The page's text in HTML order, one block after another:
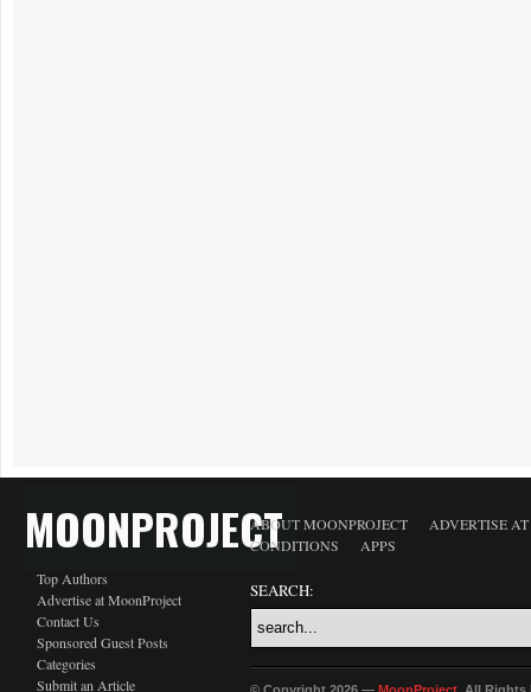
MOONPROJECT
Top Authors
Advertise at MoonProject
Contact Us
Sponsored Guest Posts
Categories
Submit an Article
ABOUT MOONPROJECT
ADVERTISE
CONDITIONS
APPS
SEARCH: